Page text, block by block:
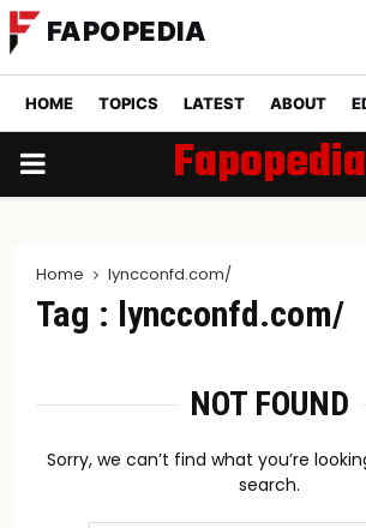
FAPOPEDIA
HOME TOPICS LATEST ABOUT
PRIMARY
Fapopedia
Home lyncconfd.com/
Tag : lyncconfd.com/
NOT FOUND
Sorry, we can’t find what you’re
search.